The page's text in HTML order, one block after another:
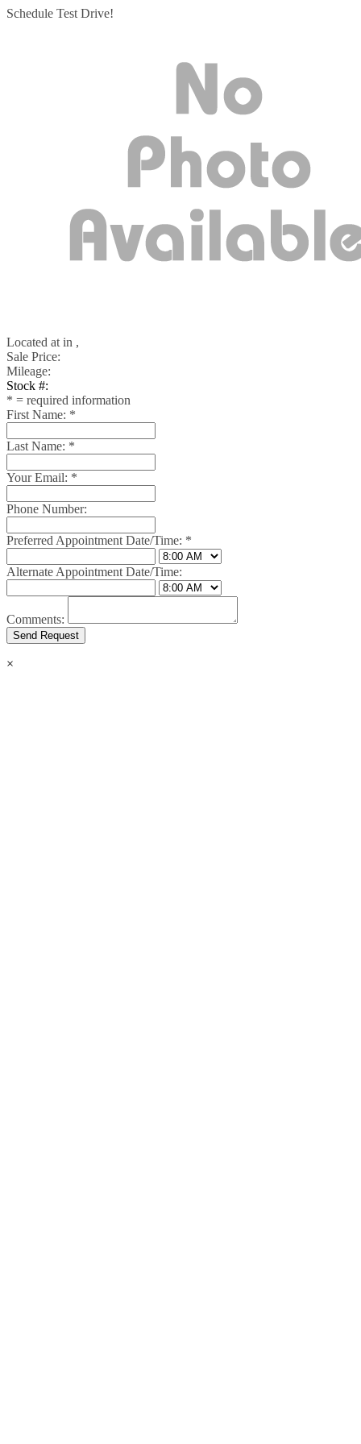
Schedule Test Drive!
Located at in ,
Sale Price:
Mileage:
Stock #:
* = required information
First Name: *
Last Name: *
Your Email: *
Phone Number:
Preferred Appointment Date/Time: *
Alternate Appointment Date/Time:
Comments:
×